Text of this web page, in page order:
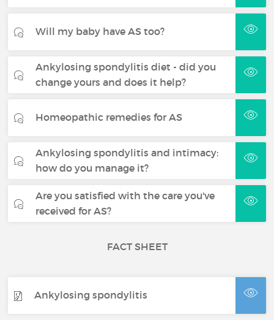
Will my baby have AS too?
Ankylosing spondylitis diet - did you
change yours and does it help?
Homeopathic remedies for AS
Ankylosing spondylitis and intimacy:
how do you manage it?
Are you satisfied with the care you've
received for AS?
FACT SHEET
Ankylosing spondylitis